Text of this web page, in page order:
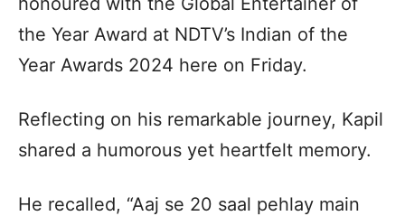
the Year Award at NDTV’s Indian of the
Year Awards 2024 here on Friday.
Reflecting on his remarkable journey, Kapil
shared a humorous yet heartfelt memory.
He recalled, “Aaj se 20 saal pehlay main